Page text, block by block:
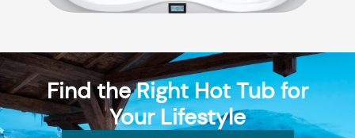
Find the Right Hot Tub for
Your Lifestyle